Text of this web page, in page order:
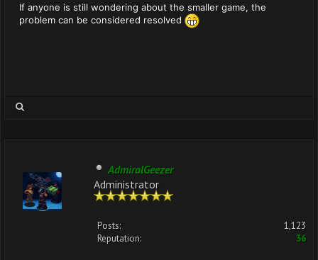
If anyone is still wondering about the smaller game, the
problem can be considered resolved
AdmiralGeezer
Administrator
Posts:
1,123
Reputation:
36